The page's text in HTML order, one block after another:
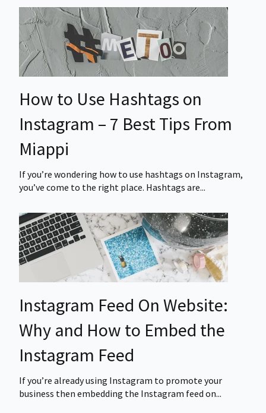
How to Use Hashtags on
Instagram – 7 Best Tips From
Miappi
If you’re wondering how to use hashtags on Instagram,
you’ve come to the right place. Hashtags are...
Instagram Feed On Website:
Why and How to Embed the
Instagram Feed
If you’re already using Instagram to promote your
business then embedding the Instagram feed on...